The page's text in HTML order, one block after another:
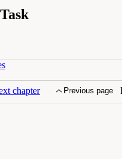
chapter Previous page